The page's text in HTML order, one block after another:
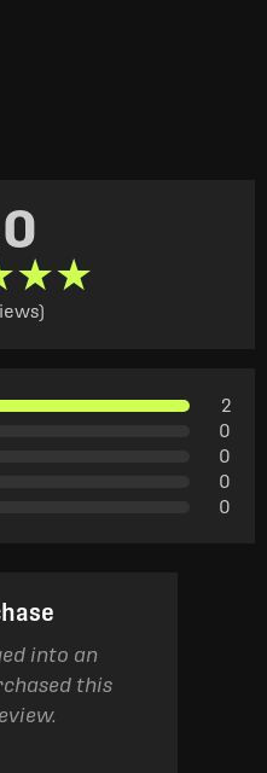
2
0
0
0
0
into an
this